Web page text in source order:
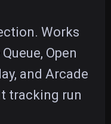
Works
Open
and Arcade
tracking run